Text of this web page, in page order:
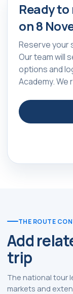
Ready
on 8
Reserve your
Our team will
options and
Academy. We
THE ROUTE
Add
trip
The national tour
markets and